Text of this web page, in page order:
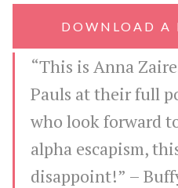
DOWNLOAD A
“This is Anna
Pauls at their full
who look forward
alpha escapism,
disappoint!” –